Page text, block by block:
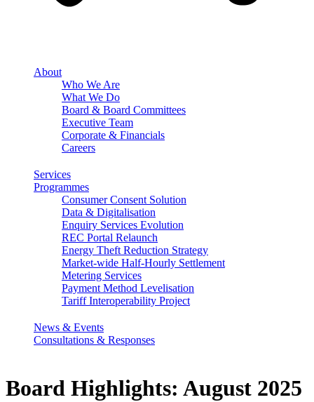
About
Who We Are
What We Do
Board & Board Committees
Executive Team
Corporate & Financials
Careers
Services
Programmes
Consumer Consent Solution
Data & Digitalisation
Enquiry Services Evolution
REC Portal Relaunch
Energy Theft Reduction Strategy
Market-wide Half-Hourly Settlement
Metering Services
Payment Method Levelisation
Tariff Interoperability Project
News & Events
Consultations & Responses
Board Highlights: August 2025